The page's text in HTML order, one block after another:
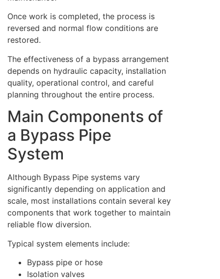
Once work is completed, the process is
reversed and normal flow conditions are
restored.
The effectiveness of a bypass arrangement
depends on hydraulic capacity, installation
quality, operational control, and careful
planning throughout the entire process.
Main Components of
a Bypass Pipe
System
Although Bypass Pipe systems vary
significantly depending on application and
scale, most installations contain several key
components that work together to maintain
reliable flow diversion.
Typical system elements include:
Bypass pipe or hose
Isolation valves